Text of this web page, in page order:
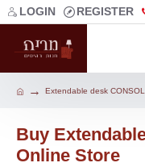
LOGIN REGISTER
Extendable desk
Buy
Online Store